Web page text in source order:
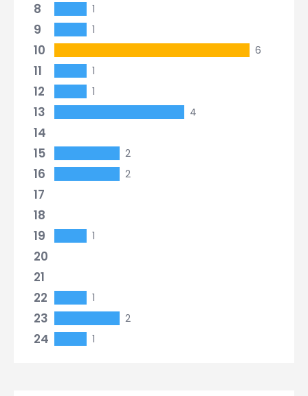
8 1
9 1
10 6
11 1
12 1
13 4
14
15
2
16 2
17
18
19
1
20
21
22
1
23 2
24 1